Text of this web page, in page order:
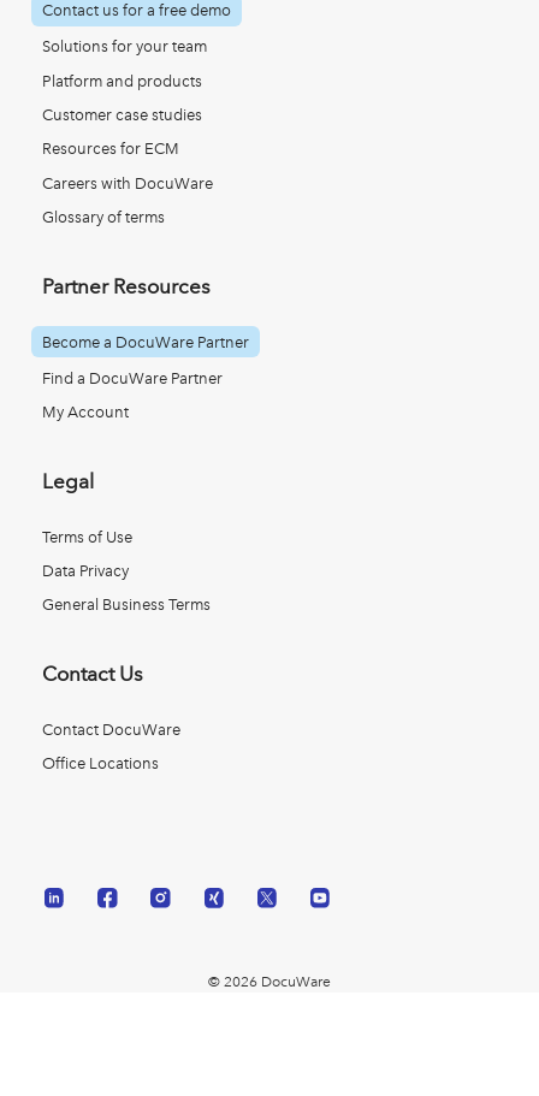
Contact us for a free demo
Solutions for your team
Platform and products
Customer case studies
Resources for ECM
Careers with DocuWare
Glossary of terms
Partner Resources
Become a DocuWare Partner
Find a DocuWare Partner
My Account
Legal
Terms of Use
Data Privacy
General Business Terms
Contact Us
Contact DocuWare
Office Locations
© 2026 DocuWare